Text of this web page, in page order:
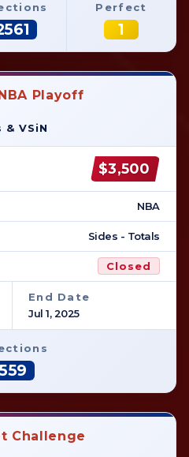
Perfect
1
Playoff
VSiN
$3,500
NBA
Sides - Totals
Closed
End Date
Jul 1, 2025
Challenge